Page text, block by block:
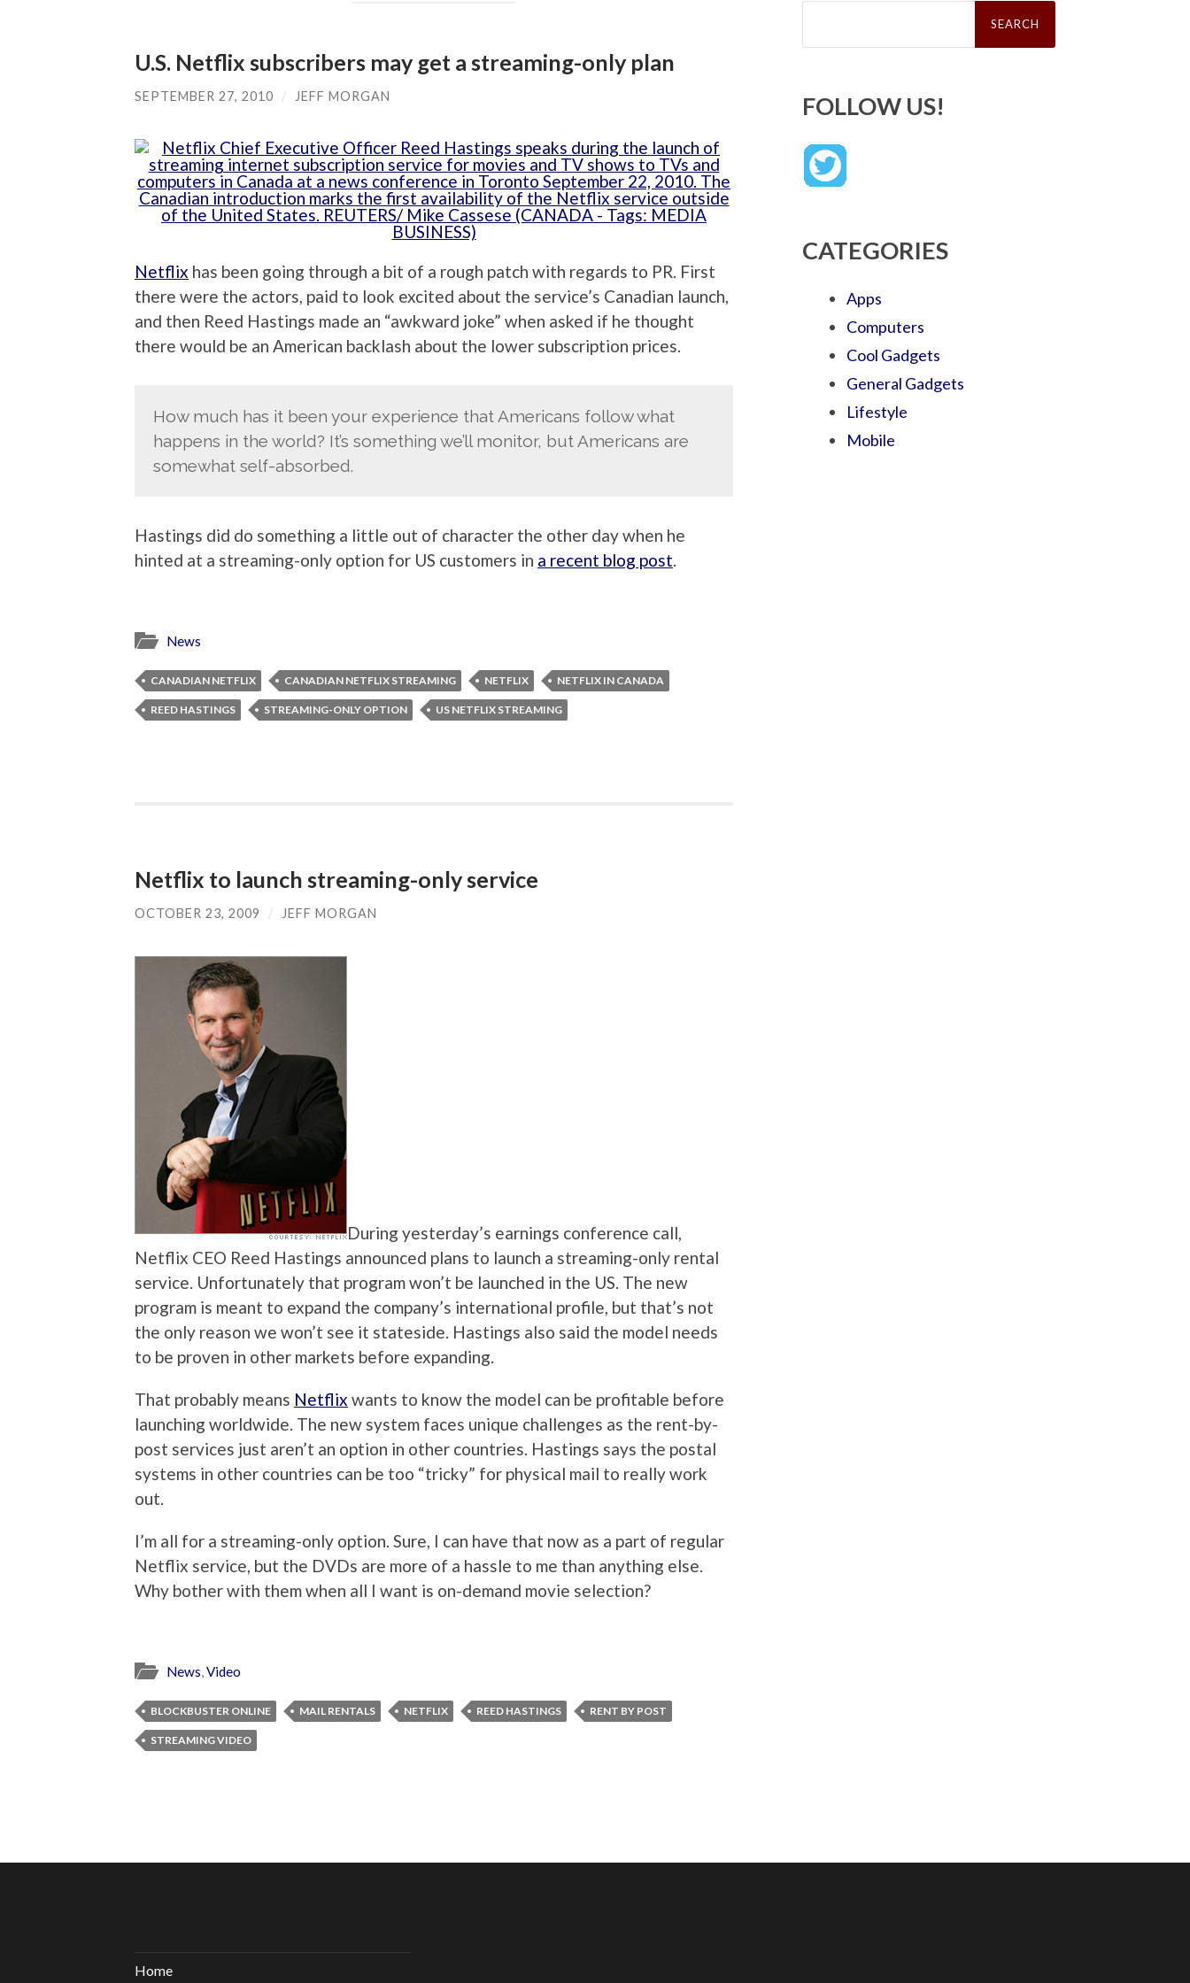
U.S. Netflix subscribers may get a streaming-only plan
SEPTEMBER 27, 2010 / JEFF MORGAN
Netflix has been going through a bit of a rough patch with regards to PR. First
there were the actors, paid to look excited about the service’s Canadian launch,
and then Reed Hastings made an “awkward joke” when asked if he thought
there would be an American backlash about the lower subscription prices.
How much has it been your experience that Americans follow what
happens in the world? It’s something we’ll monitor, but Americans are
somewhat self-absorbed.
Hastings did do something a little out of character the other day when he
hinted at a streaming-only option for US customers in a recent blog post.
News
CANADIAN NETFLIX CANADIAN NETFLIX STREAMING NETFLIX NETFLIX IN CANADA
REED HASTINGS STREAMING-ONLY OPTION US NETFLIX STREAMING
Netflix to launch streaming-only service
OCTOBER 23, 2009 / JEFF MORGAN
During yesterday’s earnings conference call,
Netflix CEO Reed Hastings announced plans to launch a streaming-only rental
service. Unfortunately that program won’t be launched in the US. The new
program is meant to expand the company’s international profile, but that’s not
the only reason we won’t see it stateside. Hastings also said the model needs
to be proven in other markets before expanding.
That probably means Netflix wants to know the model can be profitable before
launching worldwide. The new system faces unique challenges as the rent-by-
post services just aren’t an option in other countries. Hastings says the postal
systems in other countries can be too “tricky” for physical mail to really work
out.
I’m all for a streaming-only option. Sure, I can have that now as a part of regular
Netflix service, but the DVDs are more of a hassle to me than anything else.
Why bother with them when all I want is on-demand movie selection?
News,Video
BLOCKBUSTER ONLINE MAIL RENTALS NETFLIX REED HASTINGS RENT BY POST
STREAMING VIDEO
Search
FOLLOW US!
CATEGORIES
Apps
Computers
Cool Gadgets
General Gadgets
Lifestyle
Mobile
Home